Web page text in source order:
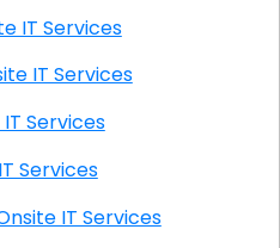
Onsite IT Services
CA Onsite IT Services
IT Services
IT Services
Park CA Onsite IT Services